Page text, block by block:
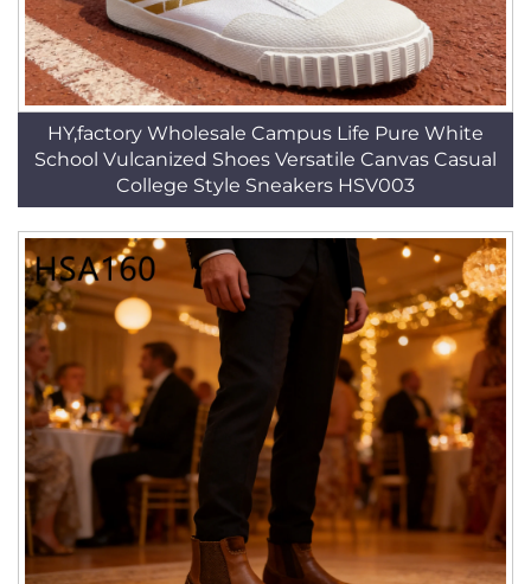
HY,factory Wholesale Campus Life Pure White
School Vulcanized Shoes Versatile Canvas Casual
College Style Sneakers HSV003